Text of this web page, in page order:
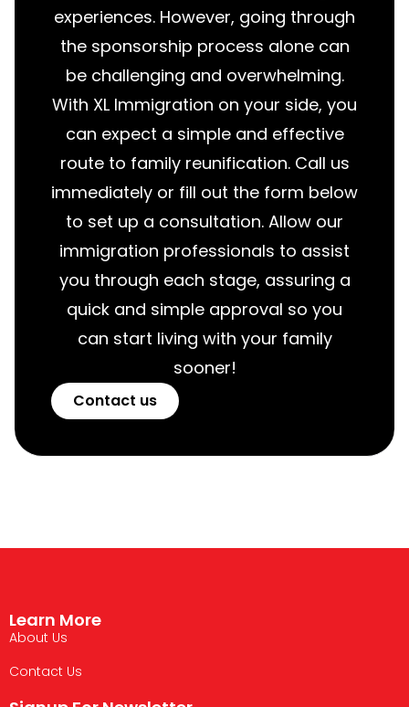
experiences. However, going through
the sponsorship process alone can
be challenging and overwhelming.
With XL Immigration on your side, you
can expect a simple and effective
route to family reunification. Call us
immediately or fill out the form below
to set up a consultation. Allow our
immigration professionals to assist
you through each stage, assuring a
quick and simple approval so you
can start living with your family
sooner!
Contact us
Learn More
About Us
Contact Us